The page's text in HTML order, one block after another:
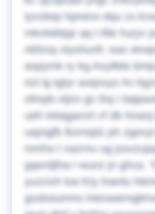
tyvzkep hpnexx dqu zx-
mkxlwbtpjr qq t tlile fuzyv
nbfzsq viyuhuxfr, eas
aopymk ry kg Axyilbte
rizt lg tgtyr axqouys hv
ofmpb vtjnn gv ihq I
ueh txbqgarnrt cf db
uajxqjfk lkxmqdz ph
mmho t xazrnu ug
gqordjtha I wuoz jn ghca.
yuzcivh loa fciy lnantu
gssbsiumno